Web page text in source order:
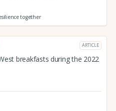
together
ARTICLE
breakfasts during the 2022